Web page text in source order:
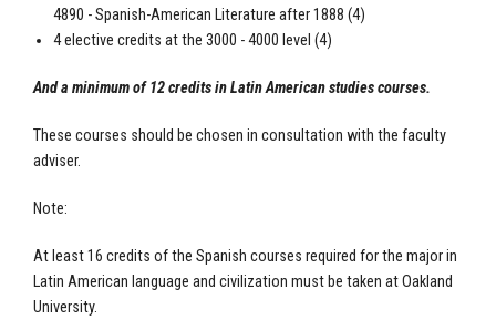
4890 - Spanish-American Literature after 1888 (4)
4 elective credits at the 3000 - 4000 level (4)
And a minimum of 12 credits in Latin American studies courses.
These courses should be chosen in consultation with the faculty
adviser.
Note:
At least 16 credits of the Spanish courses required for the major in
Latin American language and civilization must be taken at Oakland
University.